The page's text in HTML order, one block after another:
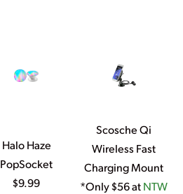
Halo Haze
PopSocket
$9.99
Scosche Qi
Wireless Fast
Charging Mount
*Only $56 atNTW